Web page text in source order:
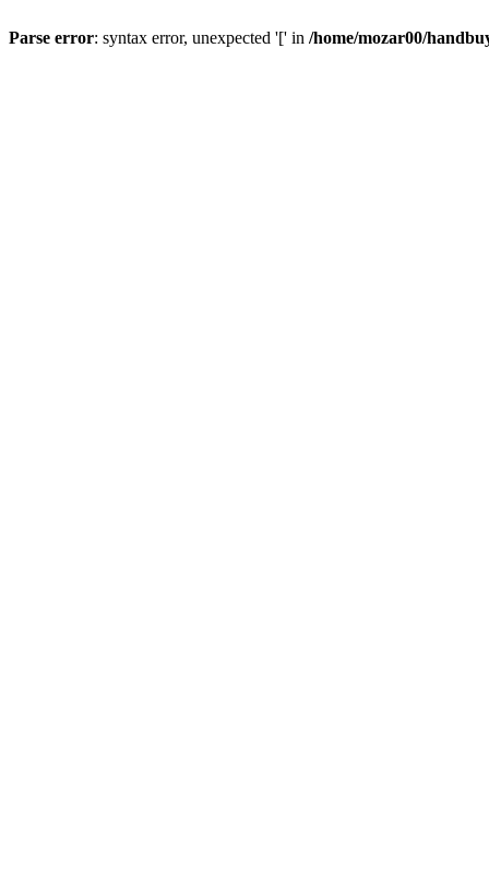
Parse error: syntax error, unexpected '[' in /home/mozar00/